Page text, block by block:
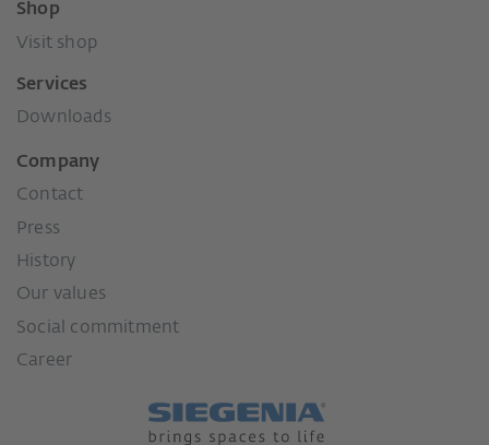
Shop
Visit shop
Services
Downloads
Company
Contact
Press
History
Our values
Social commitment
Career